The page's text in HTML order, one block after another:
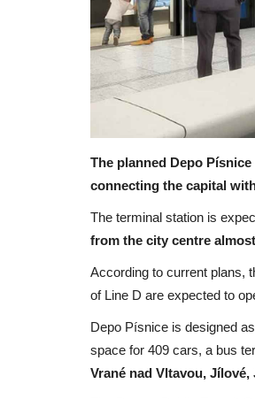
The planned Depo
connecting the capital
The terminal station is
from the city centre
According to current plans,
of Line D are expected to
Depo Písnice is designed
space for 409 cars, a bus
Vrané nad Vltavou, Jílové,